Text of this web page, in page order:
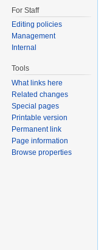
For Staff
Editing policies
Management
Internal
Tools
What links here
Related changes
Special pages
Printable version
Permanent link
Page information
Browse properties